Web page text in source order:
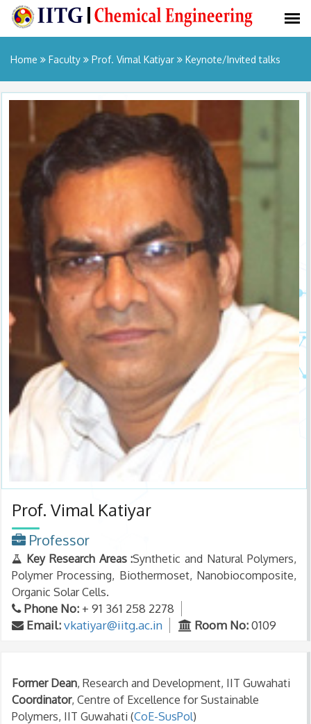
Home Faculty Prof. Vimal Katiyar Keynote/Invited talks
Prof. Vimal Katiyar
Professor
Key Research Areas :Synthetic and Natural Polymers,
Polymer Processing, Biothermoset, Nanobiocomposite,
Organic Solar Cells.
Phone No: + 91 361 258 2278
Email:vkatiyar@iitg.ac.in Room No:0109
Former Dean, Research and Development, IIT Guwahati
Coordinator, Centre of Excellence for Sustainable
Polymers, IIT Guwahati (CoE-SusPol)